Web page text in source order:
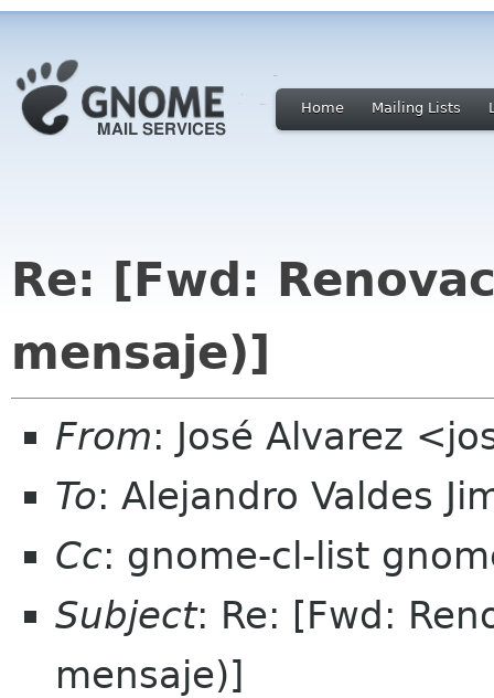
Home Mailing Lists
Re: [Fwd:
mensaje)]
From: José Alvarez
To: Alejandro Valdes
Cc: gnome-cl-list
Subject: Re: [Fwd:
mensaje)]